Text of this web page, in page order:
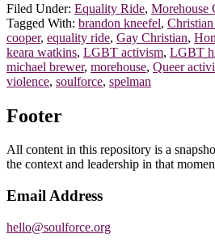
Filed Under: Equality Ride, Morehouse
Tagged With: brandon kneefel,
cooper, equality ride, Gay Christian,
keara watkins, LGBT activism, LGBT
michael brewer, morehouse, Queer
violence, soulforce, spelman
Footer
All content in this repository is a
the context and leadership in that
Email Address
hello@soulforce.org